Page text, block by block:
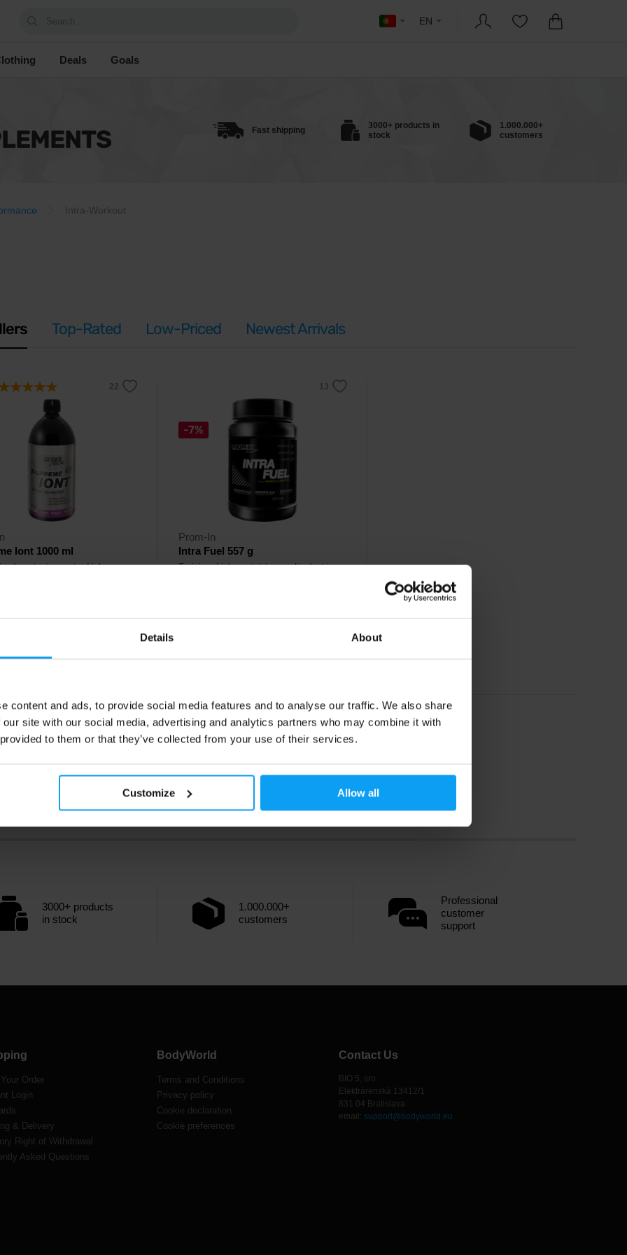
Details About
content and ads, to provide social media features and to analyse our traffic. We also share
site with our social media, advertising and analytics partners who may combine it with
to them or that they’ve collected from your use of their services.
Customize Allow all
EN
Deals Goals
Fast shipping
3000+ products in
stock
1.000.000+
customers
Intra-Workout
Top-Rated Low-Priced Newest Arrivals
Iont 1000 ml
hypotonic sports drink
-7%
Prom-In
Intra Fuel 557 g
Training drink containing cyclic dextrin,
In stock
3000+ products
in stock
1.000.000+
customers
Professional
customer
support
Order
Login
& Delivery
Right of Withdrawal
Asked Questions
BodyWorld
Terms and Conditions
Privacy policy
Cookie declaration
Cookie preferences
Contact Us
BIO 5, sro
Elektrárenská 13412/1
831 04 Bratislava
email: support@bodyworld.eu